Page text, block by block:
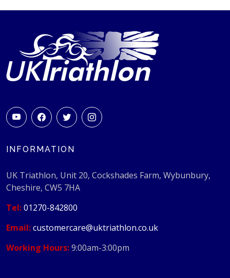
INFORMATION
UK Triathlon, Unit 20, Cockshades Farm, Wybunbury,
Cheshire, CW5 7HA
Tel:01270-842800
Email:customercare@uktriathlon.co.uk
Working Hours:9:00am-3:00pm